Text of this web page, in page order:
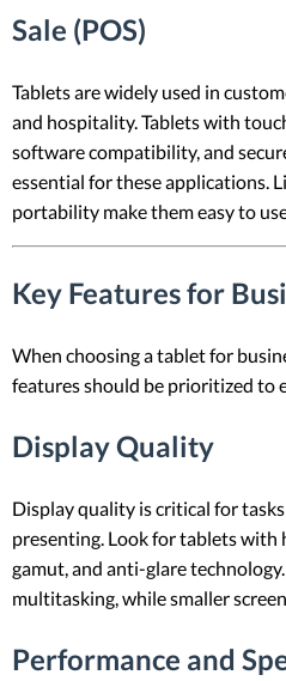
Sale (POS)
Tablets are widely used in
and hospitality. Tablets with
software compatibility, and
essential for these applications.
portability make them easy to
Key Features for
When choosing a tablet for
features should be prioritized to
Display Quality
Display quality is critical for
presenting. Look for tablets with
gamut, and anti-glare
multitasking, while smaller
Performance and